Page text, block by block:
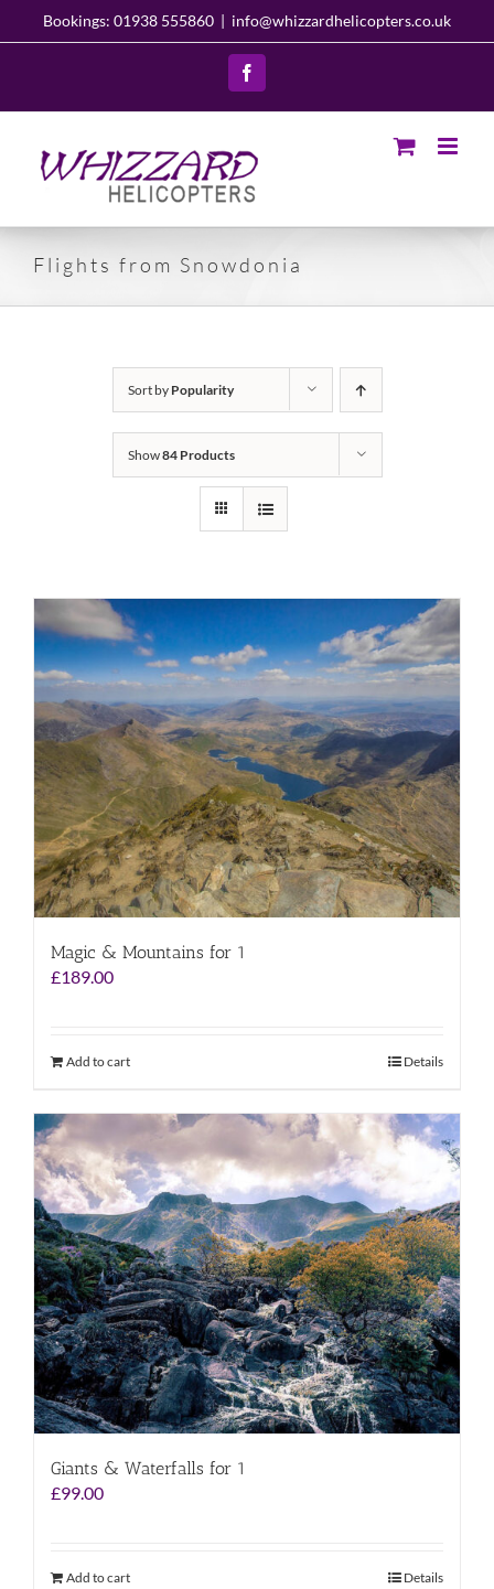
Bookings: 01938 555860 | info@whizzardhelicopters.co.uk
Facebook
Flights from Snowdonia
Sort by Popularity
Show84 Products
Magic & Mountains for 1
£189.00
Add to cart Details
Giants & Waterfalls for 1
£99.00
Add to cart Details